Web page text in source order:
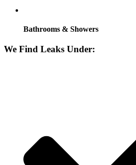
Bathrooms & Showers
We Find Leaks Under: